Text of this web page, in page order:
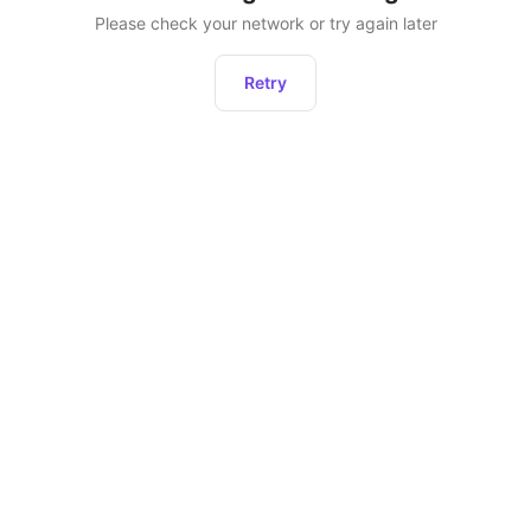
Please check your network or try again later
Retry